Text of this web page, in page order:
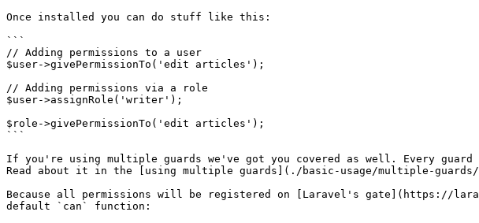
Once installed you can do stuff like this:
```
// Adding permissions to a user
$user->givePermissionTo('edit articles');
// Adding permissions via a role
$user->assignRole('writer');
$role->givePermissionTo('edit articles');
```
If you're using multiple guards we've got you covered as well. Every
Read about it in the [using multiple guards](./basic-usage/multiple-
Because all permissions will be registered on [Laravel's gate](https://
default `can` function: